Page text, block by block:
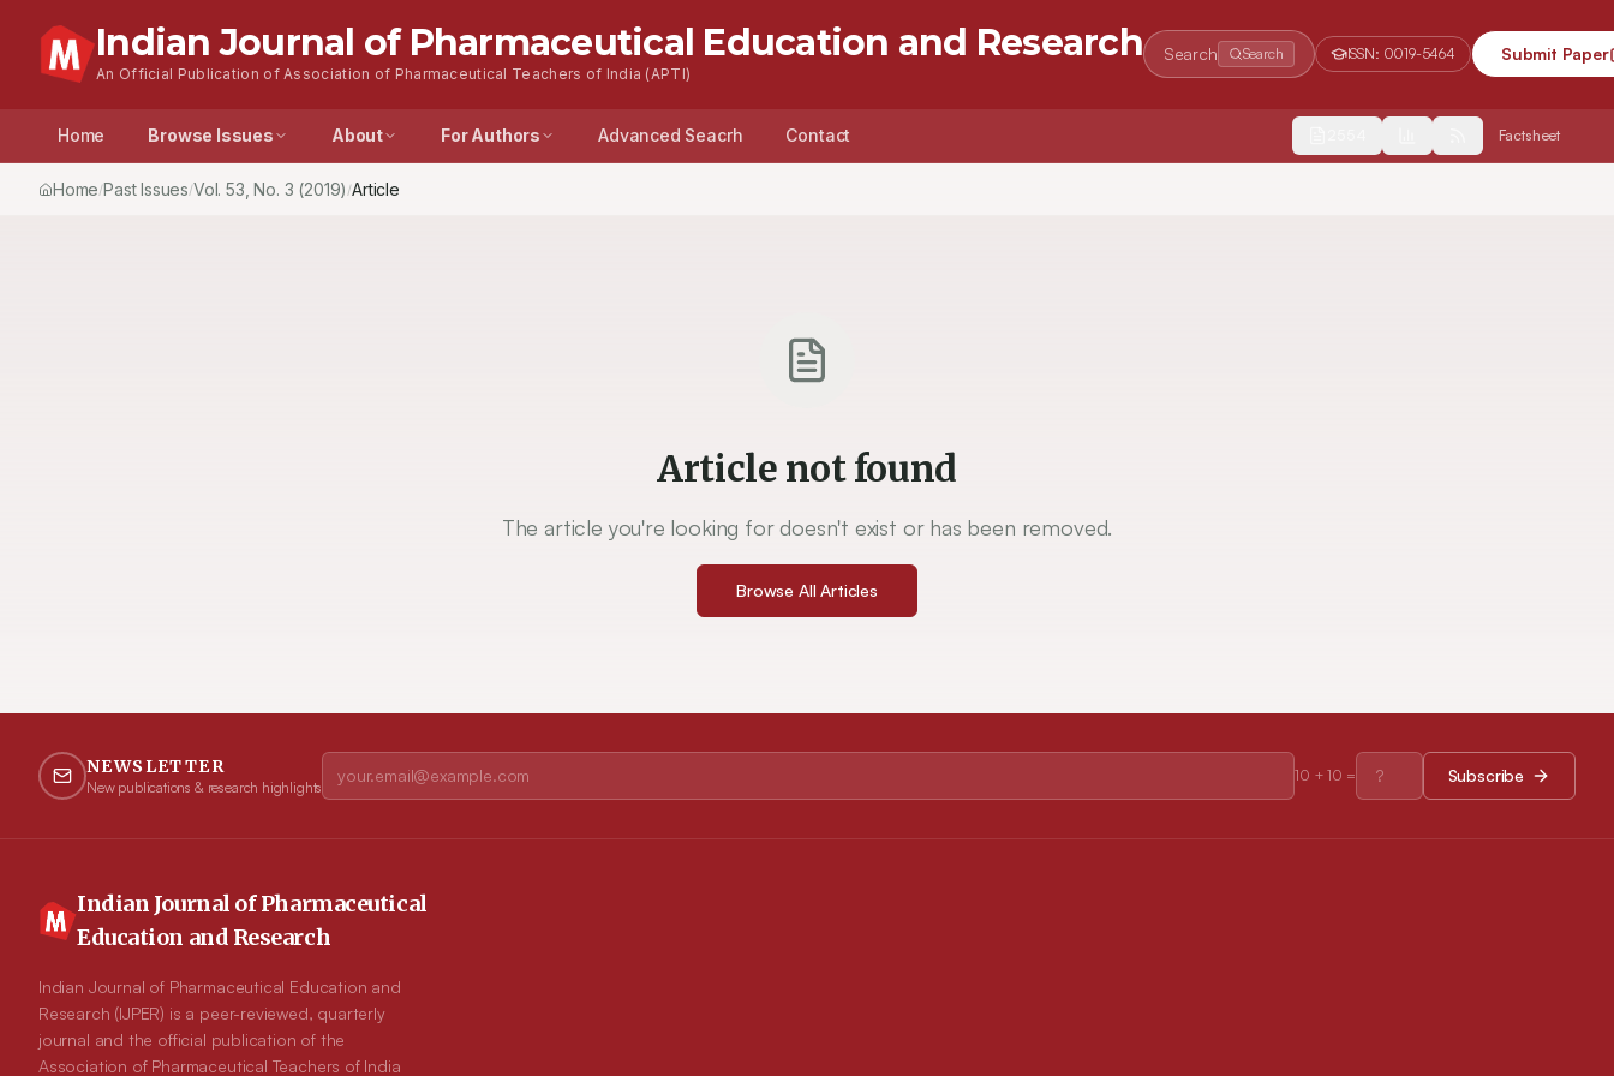
Indian Journal of Pharmaceutical Education and Research
An Official Publication of Association of Pharmaceutical Teachers of India (APTI)
Search Search ISSN: 0019-5464 Submit Paper
Home Browse Issues About For Authors Advanced Seacrh Contact Factsheet
Home/Past Issues/Vol.53 , No. 3 (2019) /Article
Article not found
The article you're looking for doesn't exist or has been removed.
Browse All Articles
NEWSLETTER
New publications & research highlights
10 +10 = Subscribe
Indian Journal of Pharmaceutical
Education and Research
Indian Journal of Pharmaceutical Education and
Research (IJPER) is a peer-reviewed, quarterly
journal and the official publication of the
Association of Pharmaceutical Teachers of India